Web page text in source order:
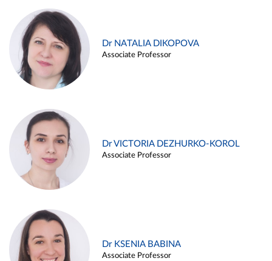
Dr NATALIA DIKOPOVA
Associate Professor
Dr VICTORIA DEZHURKO-KOROL
Associate Professor
Dr KSENIA BABINA
Associate Professor